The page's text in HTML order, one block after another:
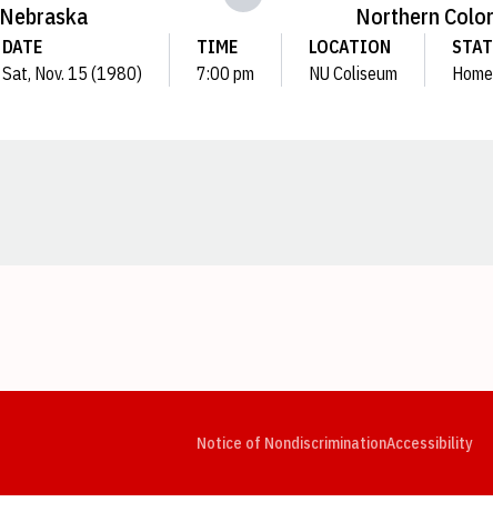
Nebraska Northern
DATE
Sat, Nov. 15 (1980)
TIME
7:00 pm
LOCATION
NU Coliseum
Home
Notice of NondiscriminationAccessibility